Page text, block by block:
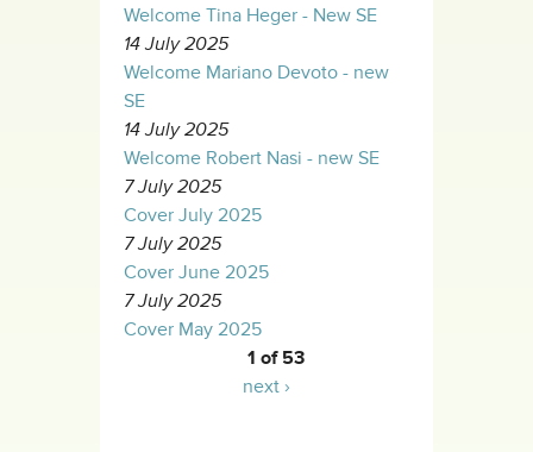
Welcome Tina Heger - New SE
14 July 2025
Welcome Mariano Devoto - new
SE
14 July 2025
Welcome Robert Nasi - new SE
7 July 2025
Cover July 2025
7 July 2025
Cover June 2025
7 July 2025
Cover May 2025
1 of 53
next ›